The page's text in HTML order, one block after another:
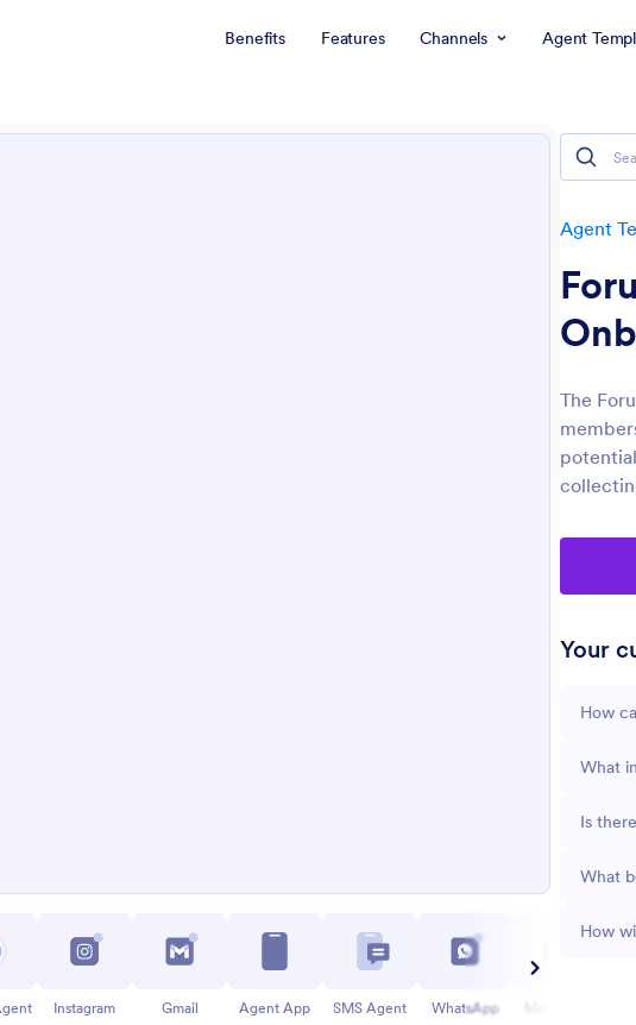
Benefits Features Channels Agent
Agent
The
Your
How
What
Is
What
How
Instagram Gmail Agent App SMS Agent WhatsApp